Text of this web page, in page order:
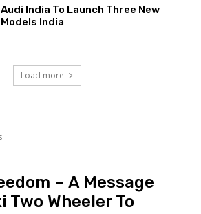
Audi India To Launch Three New
Models India
Load more